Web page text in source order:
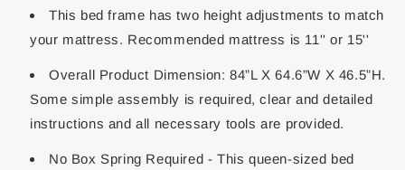
This bed frame has two height adjustments to match
your mattress. Recommended mattress is 11'' or 15''
Overall Product Dimension: 84”L X 64.6”W X 46.5”H.
Some simple assembly is required, clear and detailed
instructions and all necessary tools are provided.
No Box Spring Required - This queen-sized bed